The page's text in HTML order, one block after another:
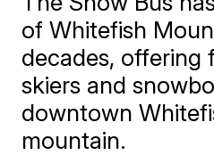
of Whitefish
decades, offering
skiers and
downtown
mountain.